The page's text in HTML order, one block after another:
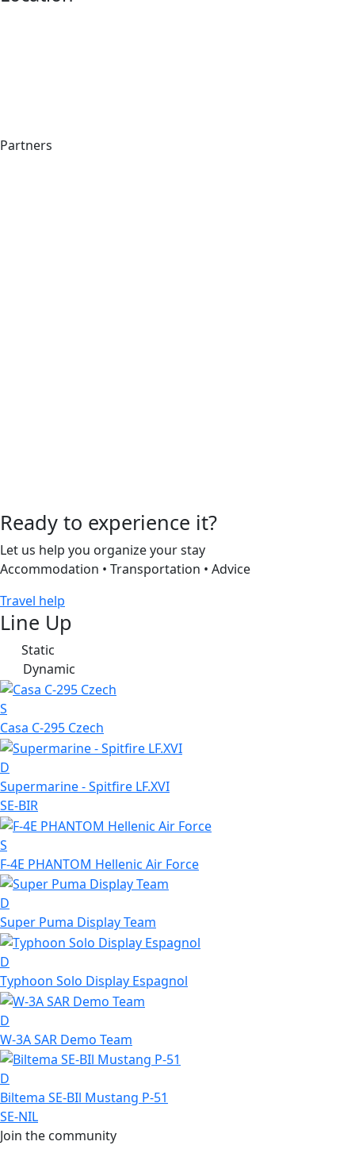
Partners
Ready to experience it?
Let us help you organize your stay
Accommodation • Transportation • Advice
Travel help
Line Up
Static
Dynamic
S
Casa C-295 Czech
D
Supermarine - Spitfire LF.XVI
SE-BIR
S
F-4E PHANTOM Hellenic Air Force
D
Super Puma Display Team
D
Typhoon Solo Display Espagnol
D
W-3A SAR Demo Team
D
Biltema SE-BIl Mustang P-51
SE-NIL
Join the community